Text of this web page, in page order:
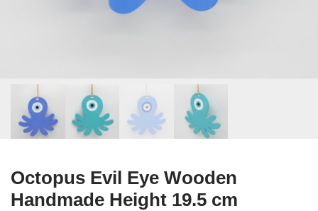
Octopus Evil Eye Wooden
Handmade Height 19.5 cm